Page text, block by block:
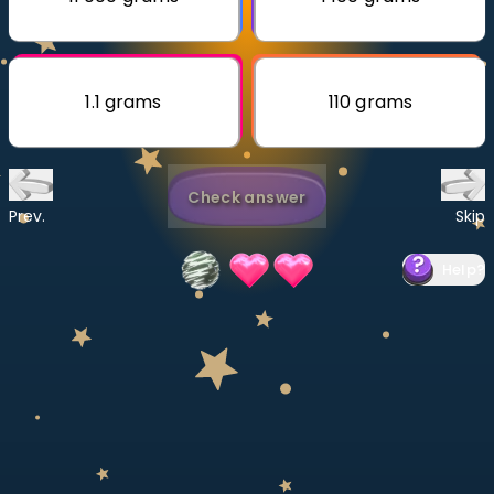
CURRICULUM
1.1 grams 110 grams
Prev.
Check answer
Skip
?